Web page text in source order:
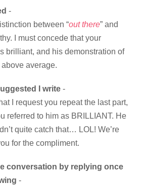
-
between “out there” and
I must concede that your
brilliant, and his demonstration of
average.
I write -
I request you repeat the last part,
referred to him as BRILLIANT. He
quite catch that… LOL! We’re
for the compliment.
conversation by replying once
-